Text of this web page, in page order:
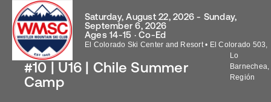
#10 | U16 | Chile Summer
Camp
Saturday, August 22, 2026 - Sunday,
September 6, 2026
Ages 14-15 · Co-Ed
El Colorado Ski Center and Resort • El Colorado 503,
Lo
Barnechea,
Región